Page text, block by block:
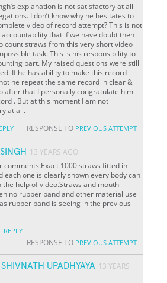
explanation is not satisfactory at all
I don’t know why he hesitates to
video of record attempt? This is not
that if we have doubt then
count straws from this very short video
task. This is his responsibility to
part. My raised questions were still
If he has ability to make this record
he repeat the same record in clear &
after that I personally congratulate him
. But at this moment I am not
at all.
RESPONSE TO PREVIOUS ATTEMPT
13 YEARS AGO
comments.Exact 1000 straws fitted in
each one is clearly shown every body can
the help of video.Straws and mouth
no rubber band and other material use
rubber band is seeing in the previous
REPLY
RESPONSE TO PREVIOUS ATTEMPT
UPADHYAYA 13 YEARS